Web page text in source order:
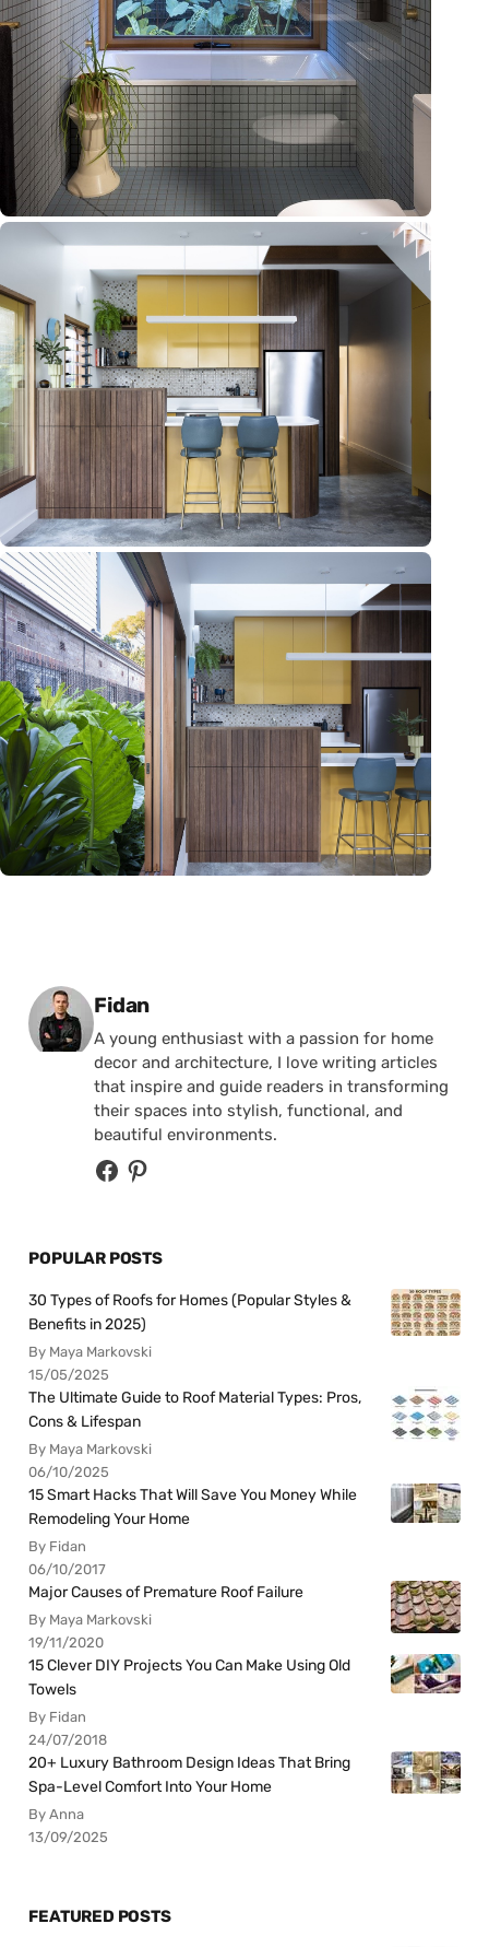
Posted by
Fidan
A young enthusiast with a passion for home
decor and architecture, I love writing articles
that inspire and guide readers in transforming
their spaces into stylish, functional, and
beautiful environments.
POPULAR POSTS
30 Types of Roofs for Homes (Popular Styles &
Benefits in 2025)
By Maya Markovski
15/05/2025
The Ultimate Guide to Roof Material Types: Pros,
Cons & Lifespan
By Maya Markovski
06/10/2025
15 Smart Hacks That Will Save You Money While
Remodeling Your Home
By Fidan
06/10/2017
Major Causes of Premature Roof Failure
By Maya Markovski
19/11/2020
15 Clever DIY Projects You Can Make Using Old
Towels
By Fidan
24/07/2018
20+ Luxury Bathroom Design Ideas That Bring
Spa-Level Comfort Into Your Home
By Anna
13/09/2025
FEATURED POSTS